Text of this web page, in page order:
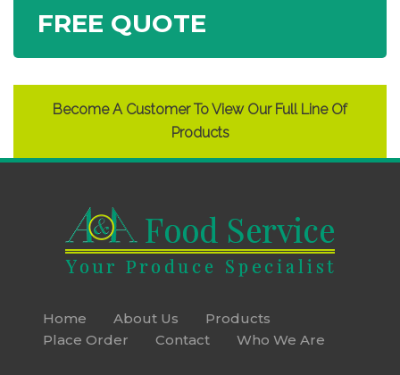
FREE QUOTE
Become A Customer To View Our Full Line Of
Products
Home About Us
Products
Place Order
Contact Who We Are